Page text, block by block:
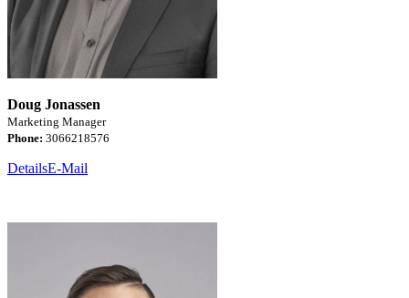
Doug Jonassen
Marketing Manager
Phone: 3066218576
DetailsE-Mail